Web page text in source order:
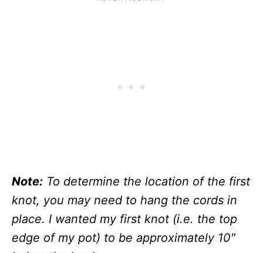
Note: To determine the location of the first
knot, you may need to hang the cords in
place. I wanted my first knot (i.e. the top
edge of my pot) to be approximately 10″